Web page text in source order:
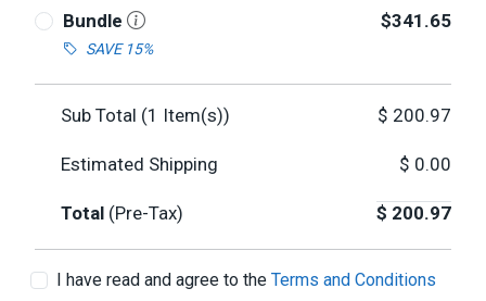
Bundle
SAVE 15%
$341.65
Sub Total (1 Item(s)) $ 200.97
Estimated Shipping $ 0.00
Total (Pre-Tax) $ 200.97
I have read and agree to the Terms and Conditions